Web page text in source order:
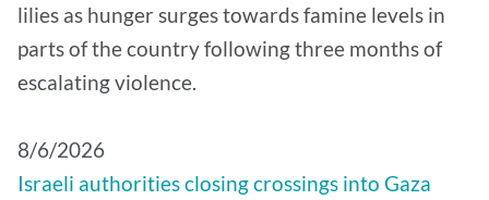
lilies as hunger surges towards famine levels in
parts of the country following three months of
escalating violence.
8/6/2026
Israeli authorities closing crossings into Gaza